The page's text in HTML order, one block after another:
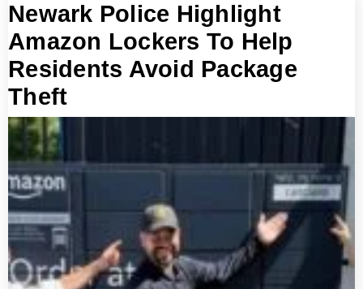
Newark Police Highlight
Amazon Lockers To Help
Residents Avoid Package
Theft